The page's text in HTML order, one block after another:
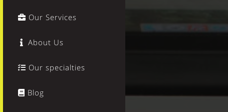
Our Services
About Us
Our specialties
Blog